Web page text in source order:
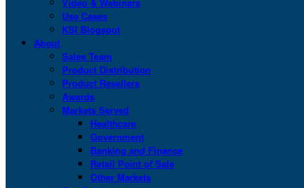
Use Cases
KSI Blogspot
About
Sales Team
Product Distribution
Product Resellers
Awards
Markets Served
Healthcare
Government
Banking and Finance
Retail Point of Sale
Other Markets